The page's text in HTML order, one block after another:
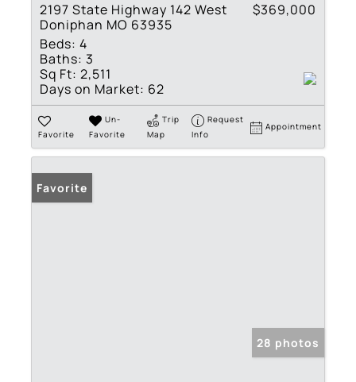
2197 State Highway 142 West
Doniphan MO 63935
$369,000
Beds: 4
Baths: 3
Sq Ft: 2,511
Days on Market: 62
Favorite
Un-
Favorite
Trip
Map
Request
Info
Appointment
Favorite
28 photos